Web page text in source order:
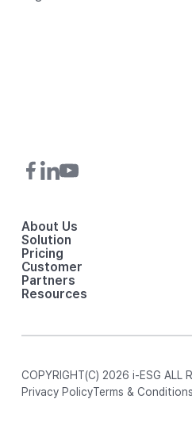
About Us
Solution
Pricing
Customer
Partners
Resources
COPYRIGHT(C) 2026 i-ESG ALL
Privacy PolicyTerms & Conditions